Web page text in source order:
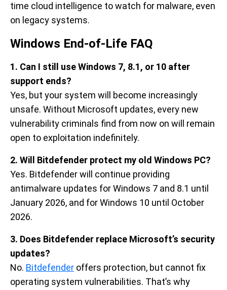
time cloud intelligence to watch for malware, even
on legacy systems.
Windows End-of-Life FAQ
1. Can I still use Windows 7, 8.1, or 10 after
support ends?
Yes, but your system will become increasingly
unsafe. Without Microsoft updates, every new
vulnerability criminals find from now on will remain
open to exploitation indefinitely.
2. Will Bitdefender protect my old Windows PC?
Yes. Bitdefender will continue providing
antimalware updates for Windows 7 and 8.1 until
January 2026, and for Windows 10 until October
2026.
3. Does Bitdefender replace Microsoft’s security
updates?
No. Bitdefender offers protection, but cannot fix
operating system vulnerabilities. That’s why